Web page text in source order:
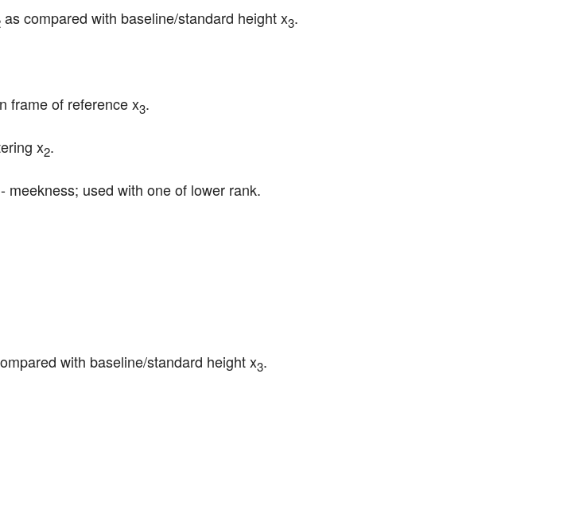
as compared with baseline/standard height x3.
frame of reference x3.
x2.
used with one of lower rank.
with baseline/standard height x3.